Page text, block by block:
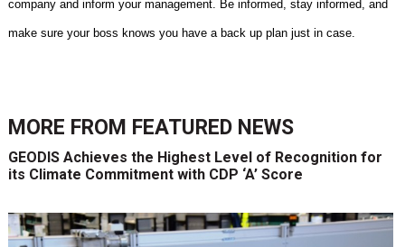
company and inform your management. Be informed, stay informed, and
make sure your boss knows you have a back up plan just in case.
MORE FROM FEATURED NEWS
GEODIS Achieves the Highest Level of Recognition for
its Climate Commitment with CDP ‘A’ Score